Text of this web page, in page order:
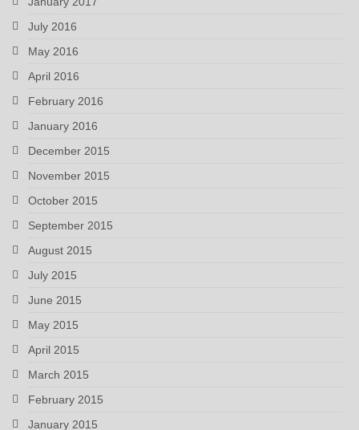
July 2016
May 2016
April 2016
February 2016
January 2016
December 2015
November 2015
October 2015
September 2015
August 2015
July 2015
June 2015
May 2015
April 2015
March 2015
February 2015
January 2015